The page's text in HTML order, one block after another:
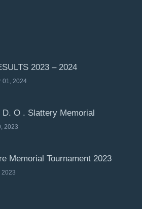
2023 – 2024
01, 2024
D. O . Slattery Memorial
2023
Memorial Tournament 2023
2023